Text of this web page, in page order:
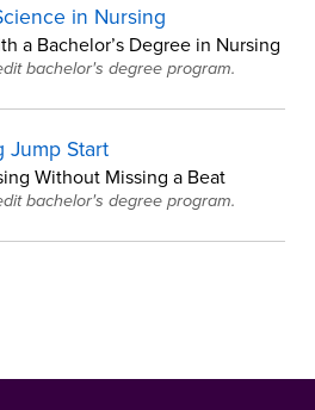
in Nursing
a Bachelor’s Degree in Nursing
bachelor's degree program.
Jump Start
Without Missing a Beat
bachelor's degree program.